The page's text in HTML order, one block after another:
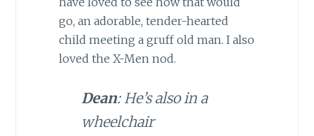
go, an adorable, tender-hearted
child meeting a gruff old man. I also
loved the X-Men nod.
Dean: He’s also in a
wheelchair